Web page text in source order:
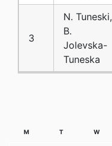
3
N. Tuneski,
B.
Jolevska-
Tuneska
M T W